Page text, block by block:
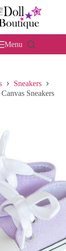
Menu
Sneakers
Sneakers